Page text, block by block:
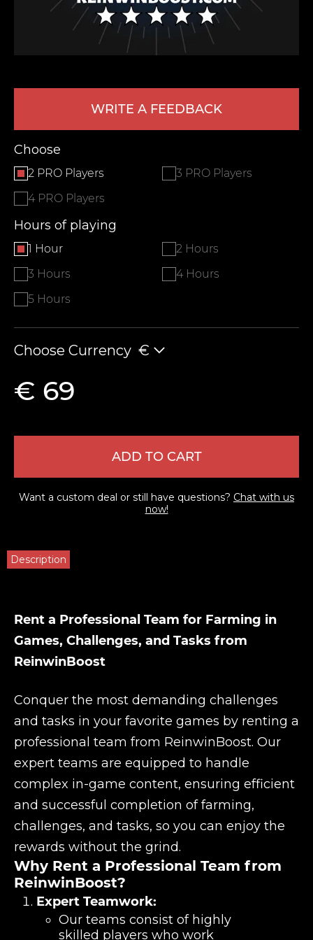
WRITE A FEEDBACK
Choose
2 PRO Players
3 PRO Players
4 PRO Players
Hours of playing
1 Hour
2 Hours
3 Hours
4 Hours
5 Hours
Choose Currency €
€ 69
ADD TO CART
Want a custom deal or still have questions? Chat with us
now!
Description
Rent a Professional Team for Farming in
Games, Challenges, and Tasks from
ReinwinBoost
Conquer the most demanding challenges
and tasks in your favorite games by renting a
professional team from ReinwinBoost. Our
expert teams are equipped to handle
complex in-game content, ensuring efficient
and successful completion of farming,
challenges, and tasks, so you can enjoy the
rewards without the grind.
Why Rent a Professional Team from
ReinwinBoost?
Expert Teamwork:
Our teams consist of highly
skilled players who work
LEAVE FEEDBACK